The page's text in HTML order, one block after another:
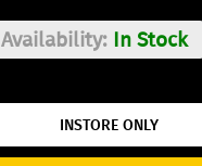
Availability:In Stock